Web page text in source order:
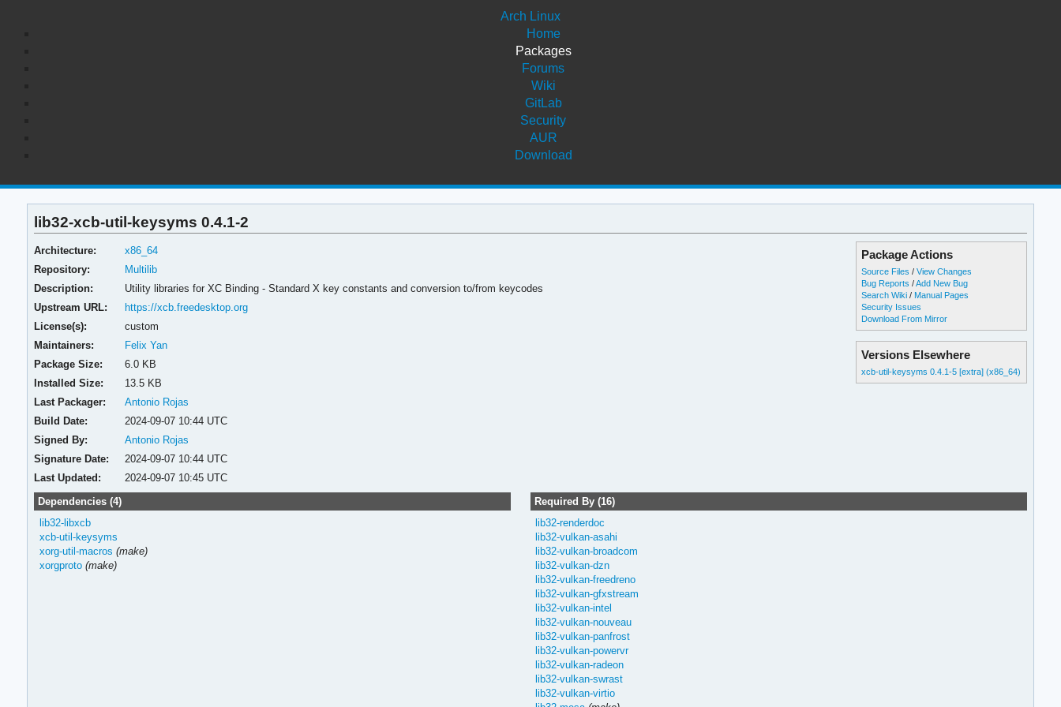
Arch Linux
Home
Packages
Forums
Wiki
GitLab
Security
AUR
Download
lib32-xcb-util-keysyms 0.4.1-2
Package Actions
Source Files /View Changes
Bug Reports /Add New Bug
Search Wiki / Manual Pages
Security Issues
Download From Mirror
Versions Elsewhere
xcb-util-keysyms 0.4.1-5 [extra] (x86_64)
Architecture:
x86_64
Repository:
Multilib
Description:
Utility libraries for XC Binding - Standard X key constants and conversion to/from keycodes
Upstream URL:
https://xcb.freedesktop.org
License(s):
custom
Maintainers:
Felix Yan
Package Size:
6.0 KB
Installed Size:
13.5 KB
Last Packager:
Antonio Rojas
Build Date:
2024-09-07 10:44 UTC
Signed By:
Antonio Rojas
Signature Date:
2024-09-07 10:44 UTC
Last Updated:
2024-09-07 10:45 UTC
Dependencies (4)
lib32-libxcb
xcb-util-keysyms
xorg-util-macros (make)
xorgproto (make)
Required By (16)
lib32-renderdoc
lib32-vulkan-asahi
lib32-vulkan-broadcom
lib32-vulkan-dzn
lib32-vulkan-freedreno
lib32-vulkan-gfxstream
lib32-vulkan-intel
lib32-vulkan-nouveau
lib32-vulkan-panfrost
lib32-vulkan-powervr
lib32-vulkan-radeon
lib32-vulkan-swrast
lib32-vulkan-virtio